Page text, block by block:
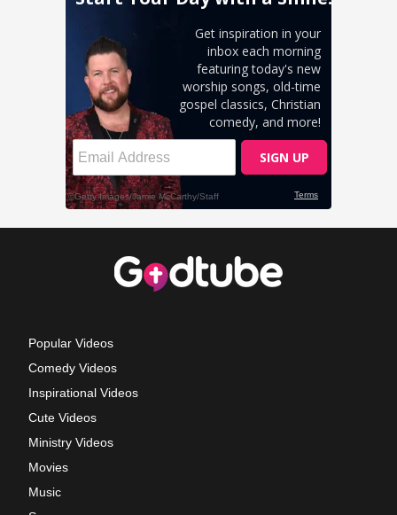
Popular Videos
Comedy Videos
Inspirational Videos
Cute Videos
Ministry Videos
Movies
Music